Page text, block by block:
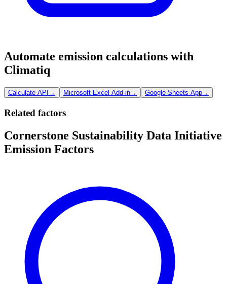
Automate emission calculations with
Climatiq
Calculate API → Microsoft Excel Add-in→ Google Sheets App→
Related factors
Cornerstone Sustainability Data Initiative
Emission Factors